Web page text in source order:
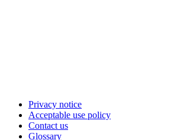
Privacy notice
Acceptable use policy
Contact us
Glossary